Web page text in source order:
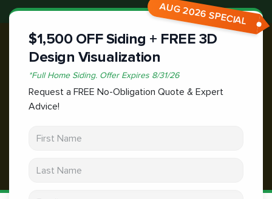
AUG 2026 SPECIAL
$1,500 OFF Siding + FREE 3D
Design Visualization
*Full Home Siding. Offer Expires 8/31/26
Request a FREE No-Obligation Quote & Expert
Advice!